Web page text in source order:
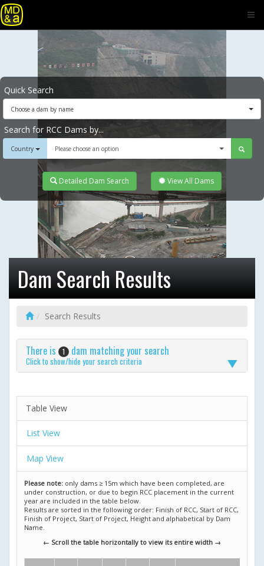
Quick Search
Choose a dam by name
Search for RCC Dams by...
Country Please choose an option
Detailed Dam Search View All Dams
Dam Search Results
Search Results
There is 1 dam matching your search
Click to show/hide your search criteria
Table View
List View
Map View
Please note: only dams ≥ 15m which have been completed, are
under construction, or due to begin RCC placement in the current
year are included in the table below.
Results are sorted in the following order: Finish of RCC, Start of RCC,
Finish of Project, Start of Project, Height and alphabetical by Dam
Name.
← Scroll the table horizontally to view its entire width →